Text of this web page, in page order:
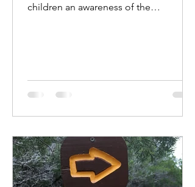
children an awareness of the